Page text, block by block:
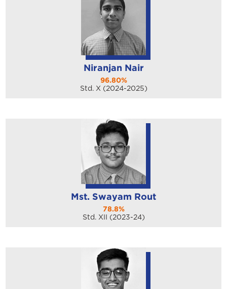
Niranjan Nair
96.80%
Std. X (2024-2025)
Mst. Swayam Rout
78.8%
Std. XII (2023-24)